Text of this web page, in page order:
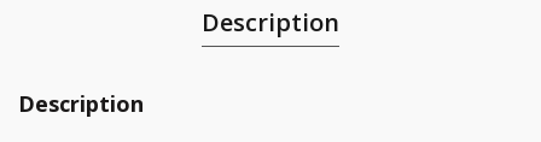
Description
Description